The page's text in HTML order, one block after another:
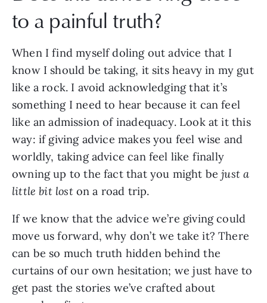
to a painful truth?
When I find myself doling out advice that I
know I should be taking, it sits heavy in my gut
like a rock. I avoid acknowledging that it’s
something I need to hear because it can feel
like an admission of inadequacy. Look at it this
way: if giving advice makes you feel wise and
worldly, taking advice can feel like finally
owning up to the fact that you might bejust a
little bit loston a road trip.
If we know that the advice we’re giving could
move us forward, why don’t we take it? There
can be so much truth hidden behind the
curtains of our own hesitation; we just have to
get past the stories we’ve crafted about